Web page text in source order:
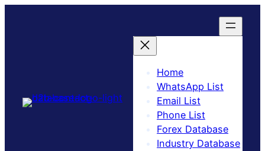
Home
WhatsApp List
Email List
Phone List
Forex Database
Industry Database